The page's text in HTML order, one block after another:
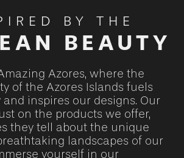
BY THE
BEAUTY
Azores, where the
of the Azores Islands fuels
inspires our designs. Our
on the products we offer,
they tell about the unique
landscapes of our
yourself in our